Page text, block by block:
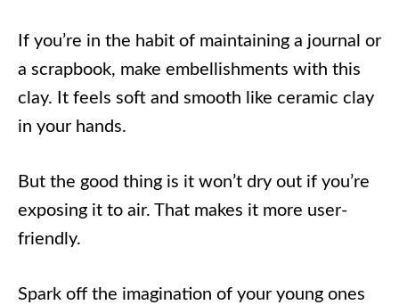
If you’re in the habit of maintaining a journal or
a scrapbook, make embellishments with this
clay. It feels soft and smooth like ceramic clay
in your hands.
But the good thing is it won’t dry out if you’re
exposing it to air. That makes it more user-
friendly.
Spark off the imagination of your young ones